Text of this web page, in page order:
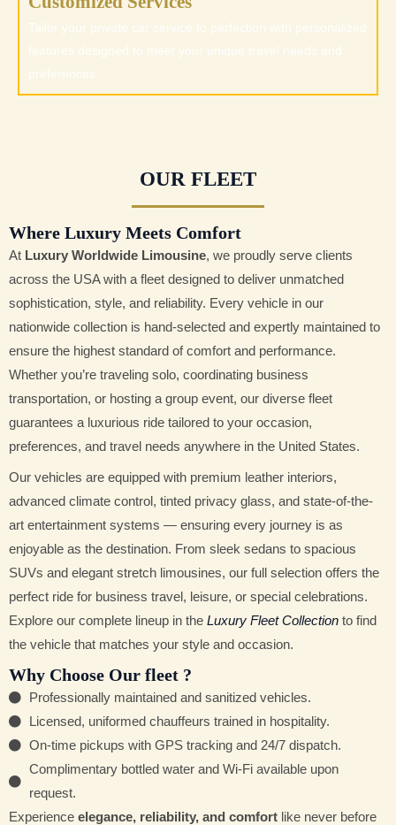
Tailor your private car service to perfection with personalized
features designed to meet your unique travel needs and
preferences.
OUR FLEET
Where Luxury Meets Comfort
At Luxury Worldwide Limousine, we proudly serve clients
across the USA with a fleet designed to deliver unmatched
sophistication, style, and reliability. Every vehicle in our
nationwide collection is hand-selected and expertly maintained to
ensure the highest standard of comfort and performance.
Whether you’re traveling solo, coordinating business
transportation, or hosting a group event, our diverse fleet
guarantees a luxurious ride tailored to your occasion,
preferences, and travel needs anywhere in the United States.
Our vehicles are equipped with premium leather interiors,
advanced climate control, tinted privacy glass, and state-of-the-
art entertainment systems — ensuring every journey is as
enjoyable as the destination. From sleek sedans to spacious
SUVs and elegant stretch limousines, our full selection offers the
perfect ride for business travel, leisure, or special celebrations.
Explore our complete lineup in the Luxury Fleet Collection to find
the vehicle that matches your style and occasion.
Why Choose Our fleet ?
Professionally maintained and sanitized vehicles.
Licensed, uniformed chauffeurs trained in hospitality.
On-time pickups with GPS tracking and 24/7 dispatch.
Complimentary bottled water and Wi-Fi available upon
request.
Experience elegance, reliability, and comfort like never before